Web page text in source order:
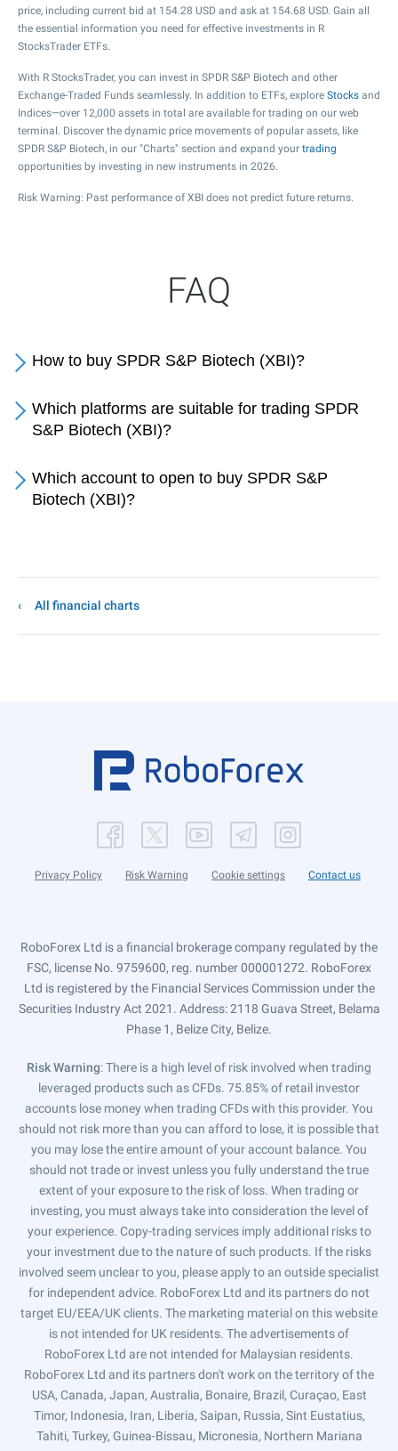
price, including current bid at 154.28 USD and ask at 154.68 USD. Gain all
the essential information you need for effective investments in R
StocksTrader ETFs.
With R StocksTrader, you can invest in SPDR S&P Biotech and other
Exchange-Traded Funds seamlessly. In addition to ETFs, explore Stocks and
Indices—over 12,000 assets in total are available for trading on our web
terminal. Discover the dynamic price movements of popular assets, like
SPDR S&P Biotech, in our "Charts" section and expand your trading
opportunities by investing in new instruments in 2026.
Risk Warning: Past performance of XBI does not predict future returns.
FAQ
How to buy SPDR S&P Biotech (XBI)?
Which platforms are suitable for trading SPDR
S&P Biotech (XBI)?
Which account to open to buy SPDR S&P
Biotech (XBI)?
All financial charts
Privacy Policy Risk Warning Cookie settings Contact us
RoboForex Ltd is a financial brokerage company regulated by the
FSC, license No. 9759600, reg. number 000001272. RoboForex
Ltd is registered by the Financial Services Commission under the
Securities Industry Act 2021. Address: 2118 Guava Street, Belama
Phase 1, Belize City, Belize.
Risk Warning: There is a high level of risk involved when trading
leveraged products such as CFDs. 75.85% of retail investor
accounts lose money when trading CFDs with this provider. You
should not risk more than you can afford to lose, it is possible that
you may lose the entire amount of your account balance. You
should not trade or invest unless you fully understand the true
extent of your exposure to the risk of loss. When trading or
investing, you must always take into consideration the level of
your experience. Copy-trading services imply additional risks to
your investment due to the nature of such products. If the risks
involved seem unclear to you, please apply to an outside specialist
for independent advice. RoboForex Ltd and its partners do not
target EU/EEA/UK clients. The marketing material on this website
is not intended for UK residents. The advertisements of
RoboForex Ltd are not intended for Malaysian residents.
RoboForex Ltd and its partners don't work on the territory of the
USA, Canada, Japan, Australia, Bonaire, Brazil, Curaçao, East
Timor, Indonesia, Iran, Liberia, Saipan, Russia, Sint Eustatius,
Tahiti, Turkey, Guinea-Bissau, Micronesia, Northern Mariana